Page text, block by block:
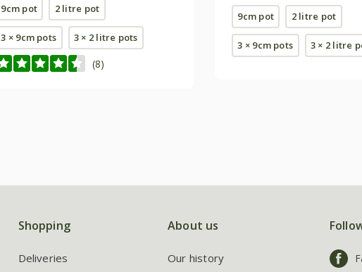
9cm pot 2 litre pot
3 × 9cm pots 3 × 2 litre pots
(8)
9cm pot 2 litre pot
3 × 9cm pots 3 × 2 litre
Shopping
Deliveries
About us
Our history